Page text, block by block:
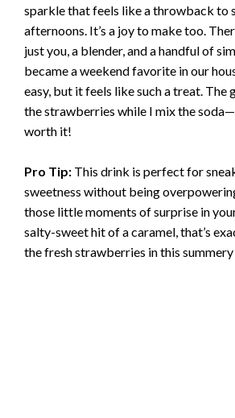
sparkle that feels like a throwback to
afternoons. It’s a joy to make too.
just you, a blender, and a handful of
became a weekend favorite in our
easy, but it feels like such a treat. The
the strawberries while I mix the
worth it!
Pro Tip: This drink is perfect for
sweetness without being
those little moments of surprise in
salty-sweet hit of a caramel, that’s
the fresh strawberries in this summery